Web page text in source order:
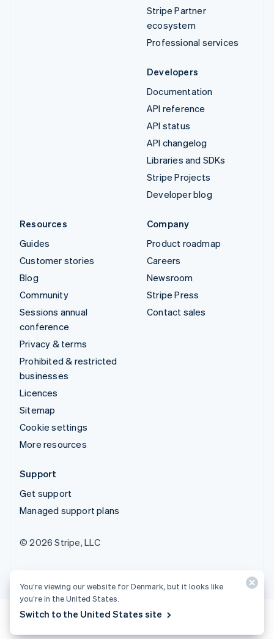
Stripe Partner
ecosystem
Professional services
Developers
Documentation
API reference
API status
API changelog
Libraries and SDKs
Stripe Projects
Developer blog
Resources
Guides
Customer stories
Blog
Community
Sessions annual
conference
Privacy & terms
Prohibited & restricted
businesses
Licences
Sitemap
Cookie settings
More resources
Company
Product roadmap
Careers
Newsroom
Stripe Press
Contact sales
Support
Get support
Managed support plans
© 2026 Stripe, LLC
You’re viewing our website for Denmark, but it looks like
you’re in the United States.
Switch to the United States site